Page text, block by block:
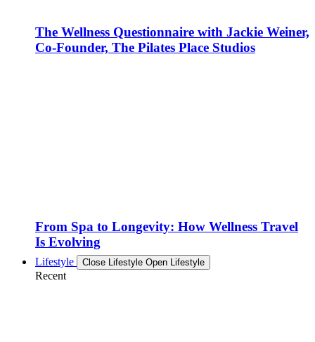
The Wellness Questionnaire with Jackie Weiner,
Co-Founder, The Pilates Place Studios
From Spa to Longevity: How Wellness Travel
Is Evolving
Lifestyle Close Lifestyle Open Lifestyle
Recent